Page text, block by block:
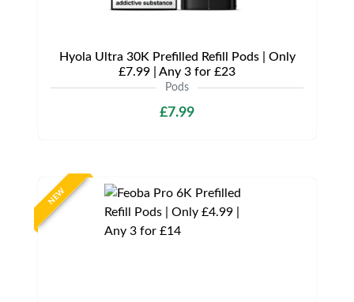
Hyola Ultra 30K Prefilled Refill Pods | Only
£7.99 | Any 3 for £23
Pods
£7.99
NEW